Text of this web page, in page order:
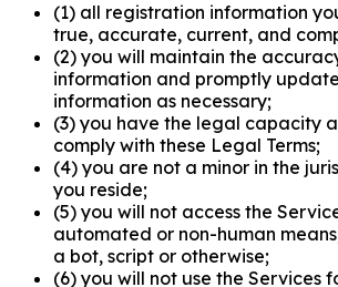
(1) all registration information
true, accurate, current, and
(2) you will maintain the
information and promptly
information as necessary;
(3) you have the legal capacity
comply with these Legal Terms;
(4) you are not a minor in the
you reside;
(5) you will not access the
automated or non-human
a bot, script or otherwise;
(6) you will not use the Services